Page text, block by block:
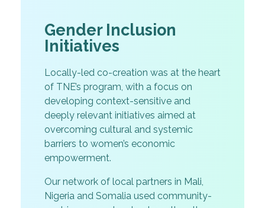
Gender Inclusion
Initiatives
Locally-led co-creation was at the heart
of TNE’s program, with a focus on
developing context-sensitive and
deeply relevant initiatives aimed at
overcoming cultural and systemic
barriers to women’s economic
empowerment.
Our network of local partners in Mali,
Nigeria and Somalia used community-